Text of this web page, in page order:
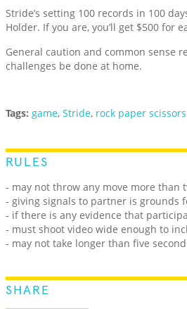
Stride’s setting 100 records in 100
Holder. If you are, you’ll get $500 for
General caution and common sense
challenges be done at home.
Tags: game, Stride, rock paper scissors
RULES
- may not throw any move more than
- giving signals to partner is grounds
- if there is any evidence that
- must shoot video wide enough to
- may not take longer than five
SHARE